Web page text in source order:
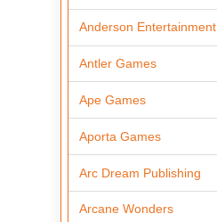
Anderson Entertainment
Antler Games
Ape Games
Aporta Games
Arc Dream Publishing
Arcane Wonders